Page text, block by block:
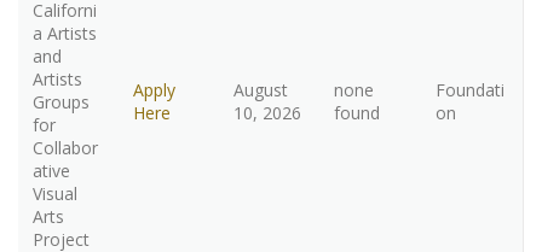
Californi
a Artists
and
Artists
Groups
for
Collabor
ative
Visual
Arts
Project
Apply
Here
August
10, 2026
none
found
Foundati
on